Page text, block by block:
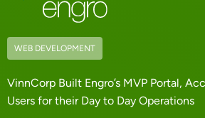
WEB DEVELOPMENT
VinnCorp Built Engro’s MVP Portal,
Users for their Day to Day Operations